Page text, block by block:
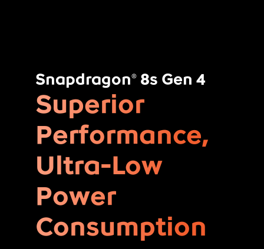
Snapdragon®8s Gen 4
Superior
Performance,
Ultra-Low
Power
Consumption